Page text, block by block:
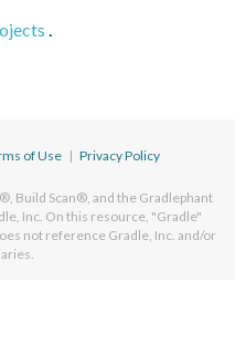
of Use | Privacy Policy
Build Scan®, and the Gradlephant
Inc. On this resource, "Gradle"
not reference Gradle, Inc. and/or